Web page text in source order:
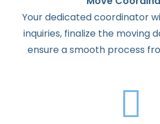
Your dedicated coordinator
inquiries, finalize the moving
ensure a smooth process